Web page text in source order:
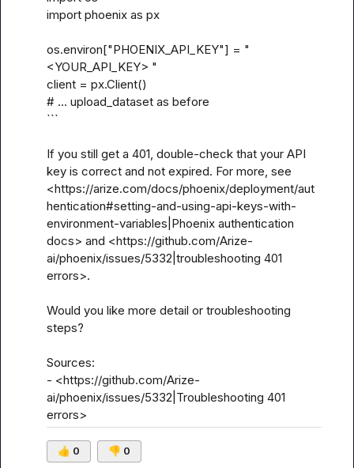
import phoenix as px
os.environ["PHOENIX_API_KEY"] = "
<YOUR_API_KEY> "
client = px.Client()
# ... upload_dataset as before
```
If you still get a 401, double-check that your API
key is correct and not expired. For more, see
<https://arize.com/docs/phoenix/deployment/aut
hentication#setting-and-using-api-keys-with-
environment-variables|Phoenix authentication
docs> and <https://github.com/Arize-
ai/phoenix/issues/5332|troubleshooting 401
errors>.
Would you like more detail or troubleshooting
steps?
Sources:
- <https://github.com/Arize-
ai/phoenix/issues/5332|Troubleshooting 401
errors>
👍 0 👎 0